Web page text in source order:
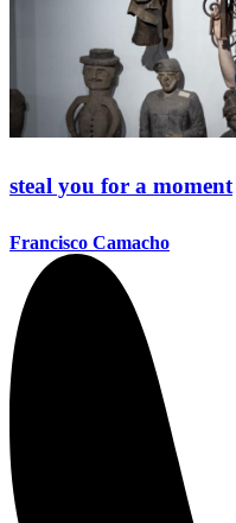
steal you for a moment
Francisco Camacho